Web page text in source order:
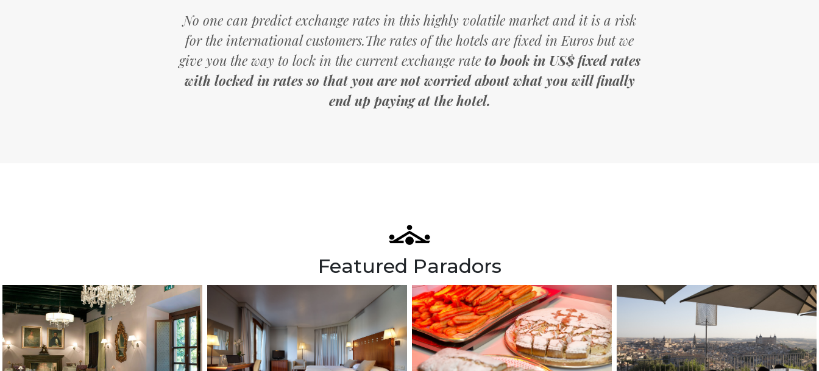
No one can predict exchange rates in this highly volatile market and it is a risk
for the international customers.The rates of the hotels are fixed in Euros but we
give you the way to lock in the current exchange rateto book in US$ fixed rates
with locked in rates so that you are not worried about what you will finally
end up paying at the hotel.
Featured Paradors